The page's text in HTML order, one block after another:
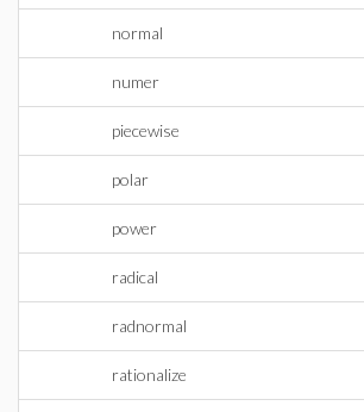
normal
numer
piecewise
polar
power
radical
radnormal
rationalize